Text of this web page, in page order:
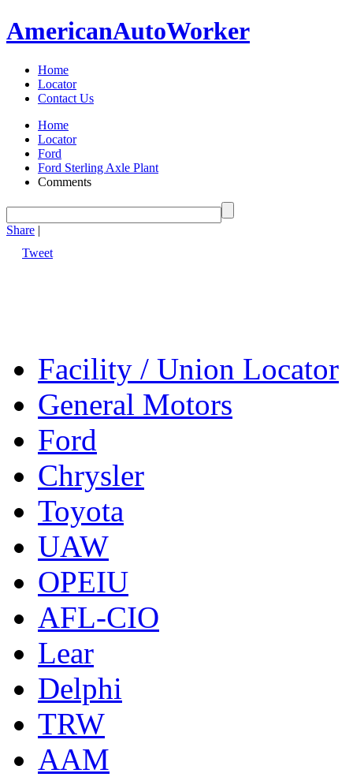
AmericanAutoWorker
Home
Locator
Contact Us
Home
Locator
Ford
Ford Sterling Axle Plant
Comments
Share |
Tweet
Facility / Union Locator
General Motors
Ford
Chrysler
Toyota
UAW
OPEIU
AFL-CIO
Lear
Delphi
TRW
AAM